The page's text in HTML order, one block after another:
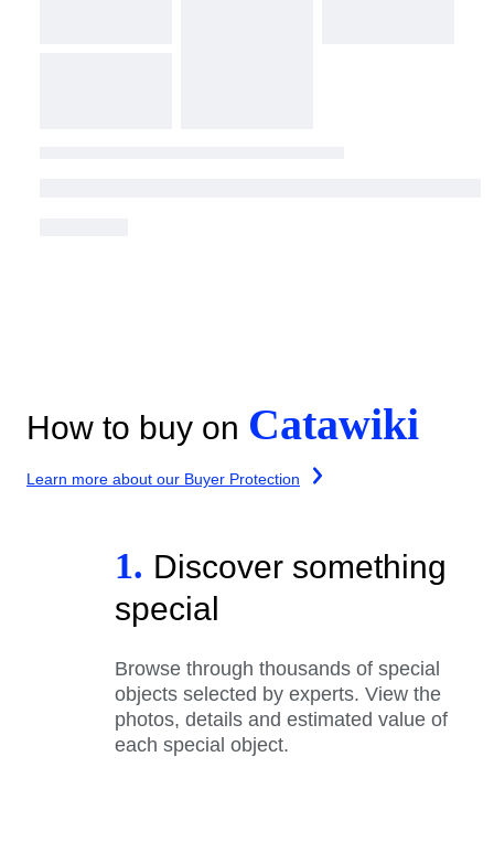
How to buy on Catawiki
Learn more about our Buyer Protection
1. Discover something
special
Browse through thousands of special
objects selected by experts. View the
photos, details and estimated value of
each special object.